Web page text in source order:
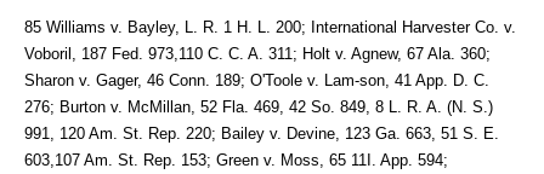
85 Williams v. Bayley, L. R. 1 H. L. 200; International Harvester Co. v.
Voboril, 187 Fed. 973,110 C. C. A. 311; Holt v. Agnew, 67 Ala. 360;
Sharon v. Gager, 46 Conn. 189; O'Toole v. Lam-son, 41 App. D. C.
276; Burton v. McMillan, 52 Fla. 469, 42 So. 849, 8 L. R. A. (N. S.)
991, 120 Am. St. Rep. 220; Bailey v. Devine, 123 Ga. 663, 51 S. E.
603,107 Am. St. Rep. 153; Green v. Moss, 65 11I. App. 594;